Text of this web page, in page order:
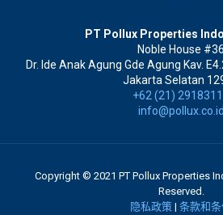
PT Pollux Properties
Noble House #36
Dr. Ide Anak Agung Gde Agung Kav.
Jakarta Selatan
+62 (21)
info@pollux.co.id
Copyright © 2021 PT Pollux Properties
Reserved.
隐私政策 | 条款和